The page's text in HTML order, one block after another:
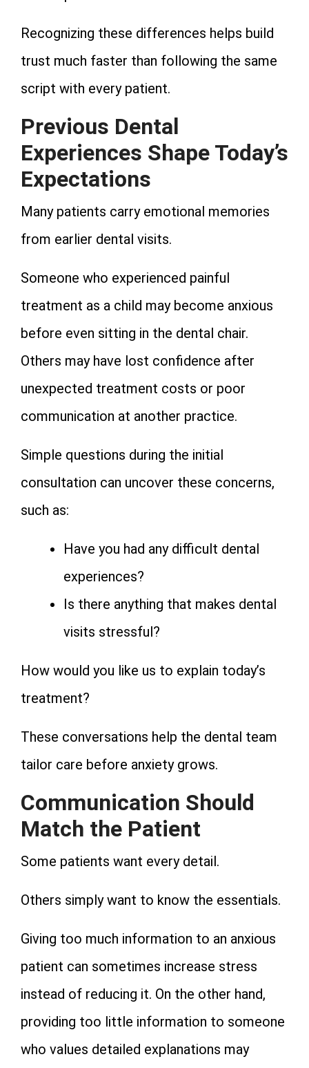
Recognizing these differences helps build
trust much faster than following the same
script with every patient.
Previous Dental
Experiences Shape Today’s
Expectations
Many patients carry emotional memories
from earlier dental visits.
Someone who experienced painful
treatment as a child may become anxious
before even sitting in the dental chair.
Others may have lost confidence after
unexpected treatment costs or poor
communication at another practice.
Simple questions during the initial
consultation can uncover these concerns,
such as:
Have you had any difficult dental
experiences?
Is there anything that makes dental
visits stressful?
How would you like us to explain today’s
treatment?
These conversations help the dental team
tailor care before anxiety grows.
Communication Should
Match the Patient
Some patients want every detail.
Others simply want to know the essentials.
Giving too much information to an anxious
patient can sometimes increase stress
instead of reducing it. On the other hand,
providing too little information to someone
who values detailed explanations may